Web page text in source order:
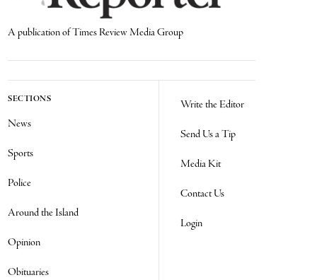
A publication of Times Review Media Group
SECTIONS
News
Sports
Police
Around the Island
Opinion
Obituaries
Write the Editor
Send Us a Tip
Media Kit
Contact Us
Login